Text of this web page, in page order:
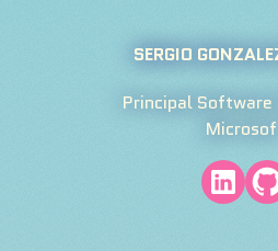
SERGIO
Principal Software